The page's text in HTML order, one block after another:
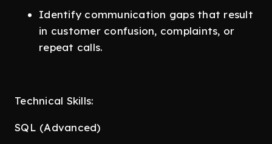
Identify communication gaps that result
in customer confusion, complaints, or
repeat calls.
Technical Skills:
SQL (Advanced)